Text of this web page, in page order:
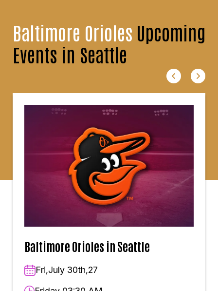
Baltimore Orioles Upcoming
Events in Seattle
Baltimore Orioles in Seattle
Fri,July 30th,27